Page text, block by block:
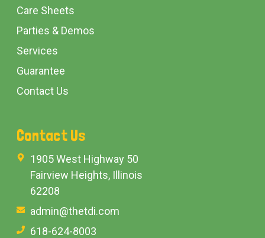
Care Sheets
Parties & Demos
Services
Guarantee
Contact Us
Contact Us
1905 West Highway 50
Fairview Heights, Illinois
62208
admin@thetdi.com
618-624-8003